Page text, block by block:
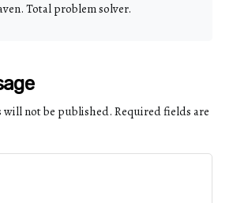
Total problem solver.
will not be published. Required fields are